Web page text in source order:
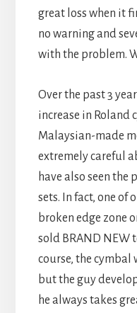
great loss when it
no warning and
with the problem.
Over the past 3
increase in Roland
Malaysian-made
extremely careful
have also seen the
sets. In fact, one of
broken edge zone
sold BRAND NEW
course, the cymbal
but the guy
he always takes